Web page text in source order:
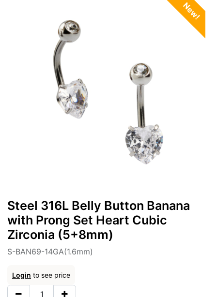
New!
Steel 316L Belly Button Banana
with Prong Set Heart Cubic
Zirconia (5+8mm)
S-BAN69-14GA(1.6mm)
Login to see price